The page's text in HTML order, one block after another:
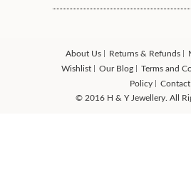
About Us Returns & Refunds
Wishlist
Our Blog Terms and
Policy
Contact
© 2016 H & Y Jewellery. All